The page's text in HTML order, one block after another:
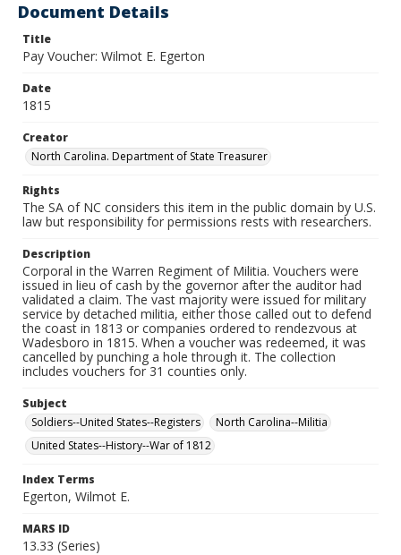
Document Details
Title
Pay Voucher: Wilmot E. Egerton
Date
1815
Creator
North Carolina. Department of State Treasurer
Rights
The SA of NC considers this item in the public domain by U.S.
law but responsibility for permissions rests with researchers.
Description
Corporal in the Warren Regiment of Militia. Vouchers were
issued in lieu of cash by the governor after the auditor had
validated a claim. The vast majority were issued for military
service by detached militia, either those called out to defend
the coast in 1813 or companies ordered to rendezvous at
Wadesboro in 1815. When a voucher was redeemed, it was
cancelled by punching a hole through it. The collection
includes vouchers for 31 counties only.
Subject
Soldiers--United States--Registers
North Carolina--Militia
United States--History--War of 1812
Index Terms
Egerton, Wilmot E.
MARS ID
13.33 (Series)